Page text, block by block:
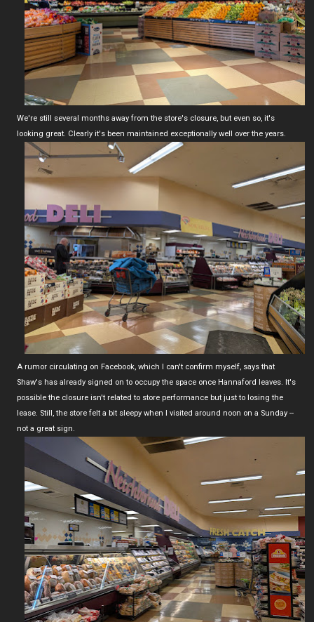
We're still several months away from the store's closure, but even so, it's
looking great. Clearly it's been maintained exceptionally well over the years.
A rumor circulating on Facebook, which I can't confirm myself, says that
Shaw's has already signed on to occupy the space once Hannaford leaves. It's
possible the closure isn't related to store performance but just to losing the
lease. Still, the store felt a bit sleepy when I visited around noon on a Sunday --
not a great sign.